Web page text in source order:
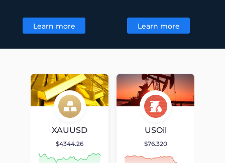
Learn more Learn more
Chart
XAUUSD
$4344.26
Chart
USOil
$76.320